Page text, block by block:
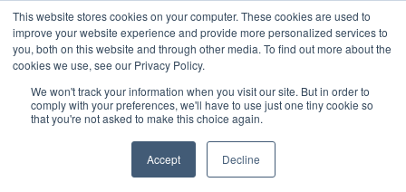
This website stores cookies on your computer. These cookies are used to
improve your website experience and provide more personalized services to
you, both on this website and through other media. To find out more about the
cookies we use, see our Privacy Policy.
We won't track your information when you visit our site. But in order to
comply with your preferences, we'll have to use just one tiny cookie so
that you're not asked to make this choice again.
Accept Decline
2022 Trends in
Manufacturing